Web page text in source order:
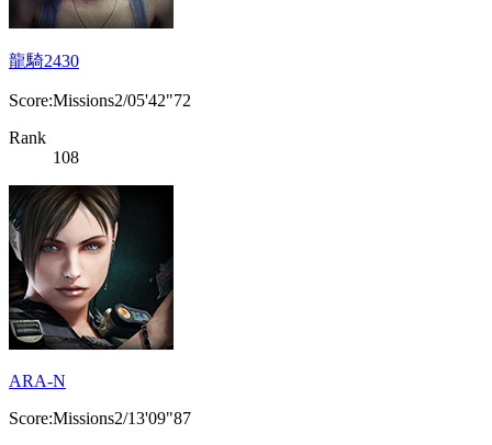
龍騎2430
Score:Missions2/05'42"72
Rank
108
ARA-N
Score:Missions2/13'09"87